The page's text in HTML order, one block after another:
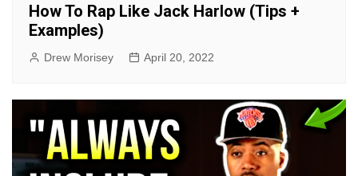
How To Rap Like Jack Harlow (Tips +
Examples)
Drew Morisey April 20, 2022